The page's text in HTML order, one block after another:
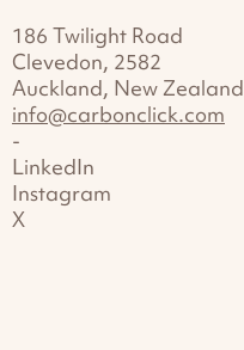
186 Twilight Road
Clevedon, 2582
Auckland, New Zealand
info@carbonclick.com
-
LinkedIn
Instagram
X